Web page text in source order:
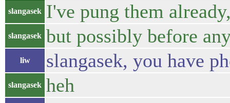
slangasek I've pung them
slangasek but possibly before
liw slangasek, you have
slangasek heh